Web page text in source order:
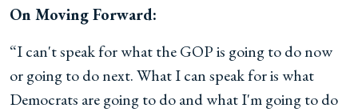
On Moving Forward:
“I can't speak for what the GOP is going to do now
or going to do next. What I can speak for is what
Democrats are going to do and what I'm going to do